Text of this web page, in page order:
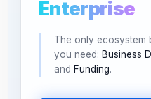
Enterprise
The only ecosystem
you need: Business
and Funding.